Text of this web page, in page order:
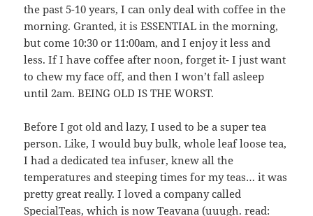
the past 5-10 years, I can only deal with coffee in the
morning. Granted, it is ESSENTIAL in the morning,
but come 10:30 or 11:00am, and I enjoy it less and
less. If I have coffee after noon, forget it- I just want
to chew my face off, and then I won’t fall asleep
until 2am. BEING OLD IS THE WORST.
Before I got old and lazy, I used to be a super tea
person. Like, I would buy bulk, whole leaf loose tea,
I had a dedicated tea infuser, knew all the
temperatures and steeping times for my teas… it was
pretty great really. I loved a company called
SpecialTeas, which is now Teavana (uuugh. read: